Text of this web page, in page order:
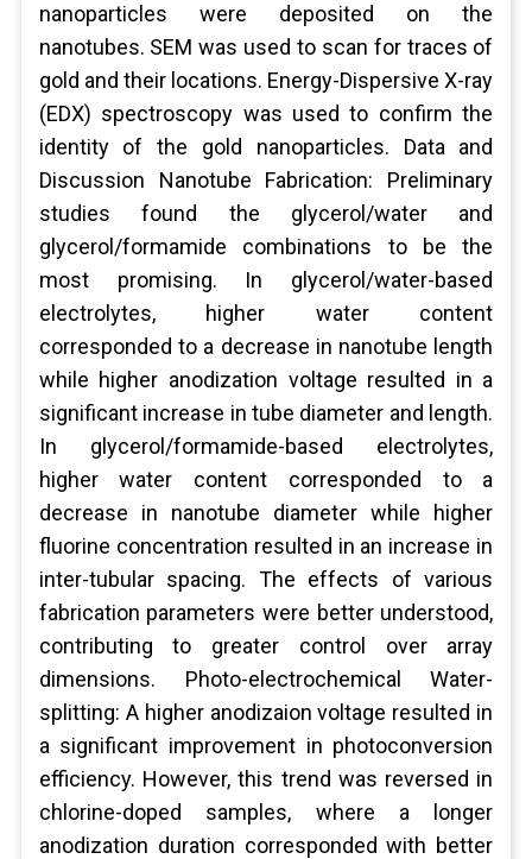
nanoparticles were deposited on the
nanotubes. SEM was used to scan for traces of
gold and their locations. Energy-Dispersive X-ray
(EDX) spectroscopy was used to confirm the
identity of the gold nanoparticles. Data and
Discussion Nanotube Fabrication: Preliminary
studies found the glycerol/water and
glycerol/formamide combinations to be the
most promising. In glycerol/water-based
electrolytes, higher water content
corresponded to a decrease in nanotube length
while higher anodization voltage resulted in a
significant increase in tube diameter and length.
In glycerol/formamide-based electrolytes,
higher water content corresponded to a
decrease in nanotube diameter while higher
fluorine concentration resulted in an increase in
inter-tubular spacing. The effects of various
fabrication parameters were better understood,
contributing to greater control over array
dimensions. Photo-electrochemical Water-
splitting: A higher anodizaion voltage resulted in
a significant improvement in photoconversion
efficiency. However, this trend was reversed in
chlorine-doped samples, where a longer
anodization duration corresponded with better